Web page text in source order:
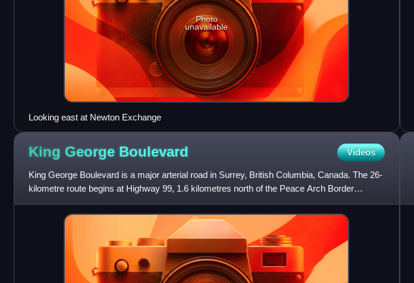
Photo
unavailable
Looking east at Newton Exchange
King George Boulevard Videos
King George Boulevard is a major arterial road in Surrey, British Columbia, Canada. The 26-
kilometre route begins at Highway 99, 1.6 kilometres north of the Peace Arch Border
Crossing with the United